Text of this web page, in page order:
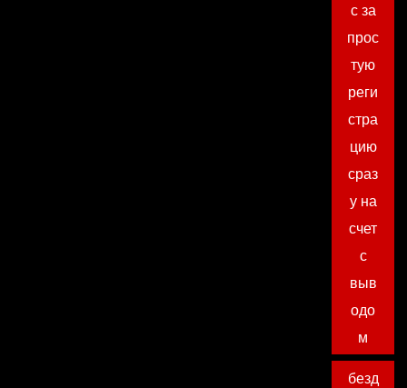
с за
прос
тую
реги
стра
цию
сраз
у на
счет
с
выв
одо
м
безд